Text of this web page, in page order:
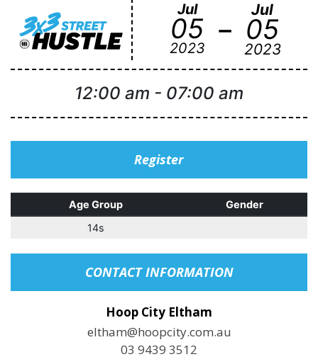
Jul
05
2023 - Jul
05
2023
12:00 am - 07:00 am
Register
Age Group
Gender
14s
CONTACT INFORMATION
Hoop City Eltham
eltham@hoopcity.com.au
03 9439 3512